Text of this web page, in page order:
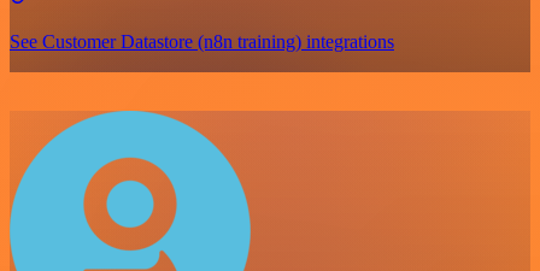
See Customer Datastore (n8n training) integrations